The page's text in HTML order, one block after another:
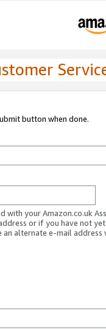
button when done.
with your Amazon.co.uk
or if you have not
an alternate e-mail address